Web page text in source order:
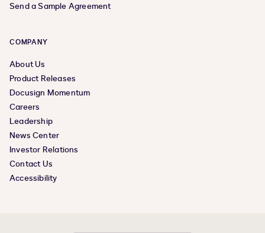
Send a Sample Agreement
COMPANY
About Us
Product Releases
Docusign Momentum
Careers
Leadership
News Center
Investor Relations
Contact Us
Accessibility